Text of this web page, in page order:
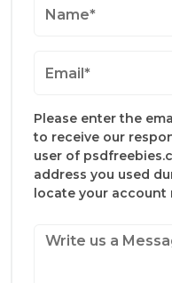
Please enter the
to receive our
user of
address you used
locate your account